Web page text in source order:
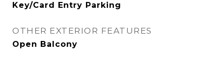
Key/Card Entry Parking
OTHER EXTERIOR FEATURES
Open Balcony